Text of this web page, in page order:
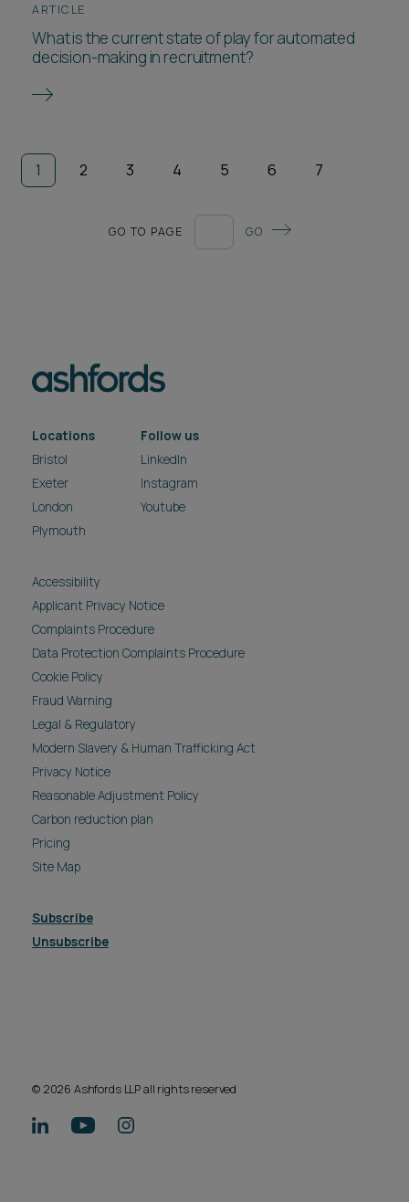
ARTICLE
What is the current state of play for automated
decision-making in recruitment?
1 2 3 4 5 6 7
GO TO PAGE GO
Locations
Bristol
Exeter
London
Plymouth
Follow us
LinkedIn
Instagram
Youtube
Accessibility
Applicant Privacy Notice
Complaints Procedure
Data Protection Complaints Procedure
Cookie Policy
Fraud Warning
Legal & Regulatory
Modern Slavery & Human Trafficking Act
Privacy Notice
Reasonable Adjustment Policy
Carbon reduction plan
Pricing
Site Map
Subscribe
Unsubscribe
© 2026 Ashfords LLP all rights reserved